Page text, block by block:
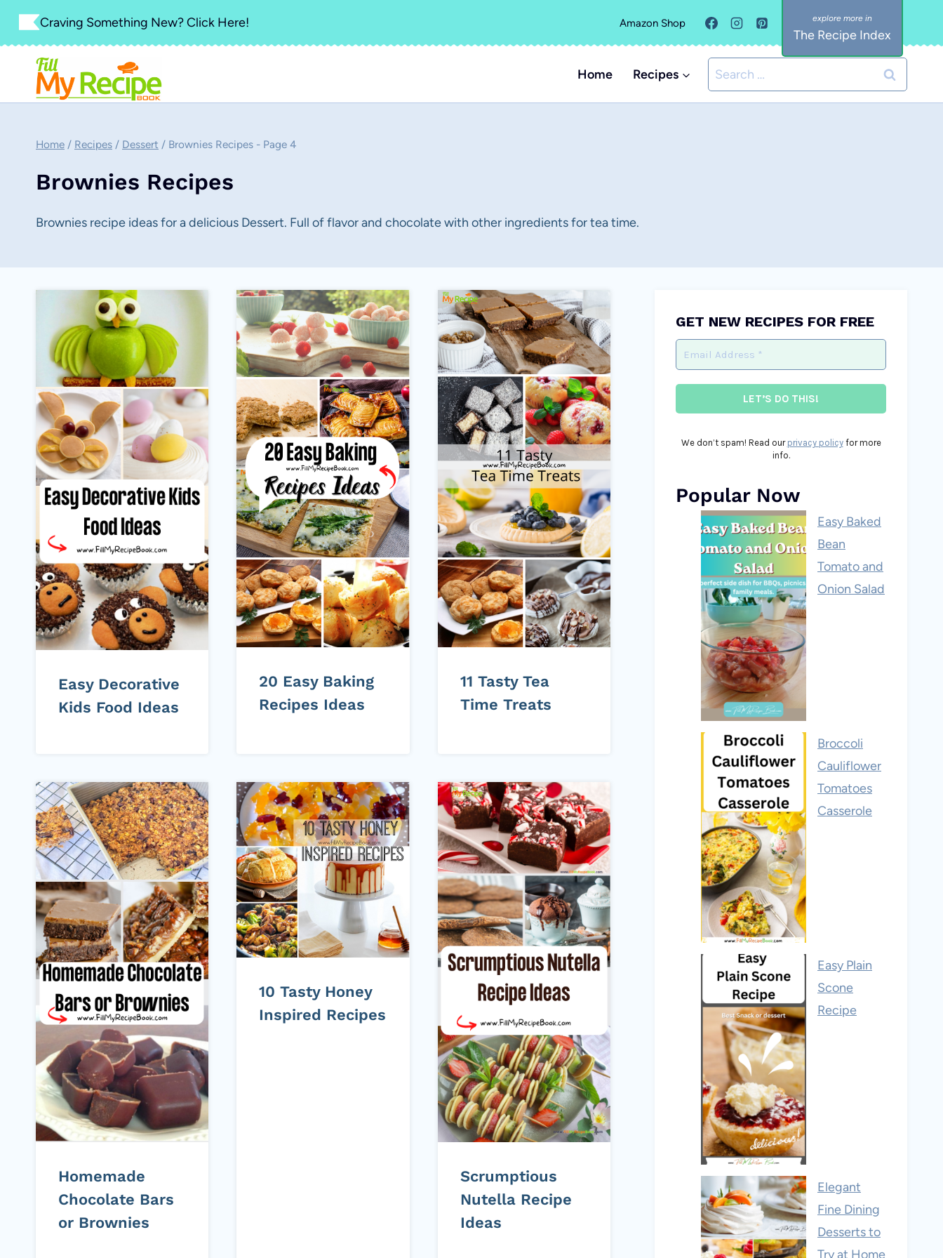
Skip
content
Craving Something New? Click Here! Amazon Shop
The Recipe Index
Home Recipes
Search
for:
Home / Recipes / Dessert / Brownies Recipes - Page 4
Brownies Recipes
Brownies recipe ideas for a delicious Dessert. Full of flavor and chocolate with other ingredients for tea time.
Easy Decorative
Kids Food Ideas
20 Easy Baking
Recipes Ideas
11 Tasty Tea
Time Treats
Homemade
Chocolate Bars
or Brownies
10 Tasty Honey
Inspired Recipes
Scrumptious
Nutella Recipe
Ideas
GET NEW RECIPES FOR FREE
We don’t spam! Read our privacy policyfor more
info.
Popular Now
Easy Baked
Bean
Tomato and
Onion Salad
Broccoli
Cauliflower
Tomatoes
Casserole
Easy Plain
Scone
Recipe
Elegant
Fine Dining
Desserts to
Try at Home